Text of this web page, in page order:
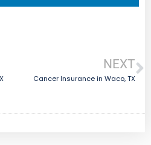
NEXT
Cancer Insurance in Waco, TX